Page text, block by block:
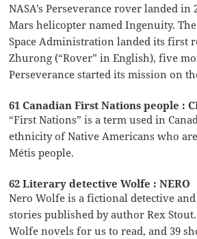
NASA’s Perseverance rover landed
Mars helicopter named Ingenuity.
Space Administration landed its first
Zhurong (“Rover” in English), five
Perseverance started its mission on
61 Canadian First Nations people :
“First Nations” is a term used in
ethnicity of Native Americans who
Métis people.
62 Literary detective Wolfe : NERO
Nero Wolfe is a fictional detective
stories published by author Rex
Wolfe novels for us to read, and 39